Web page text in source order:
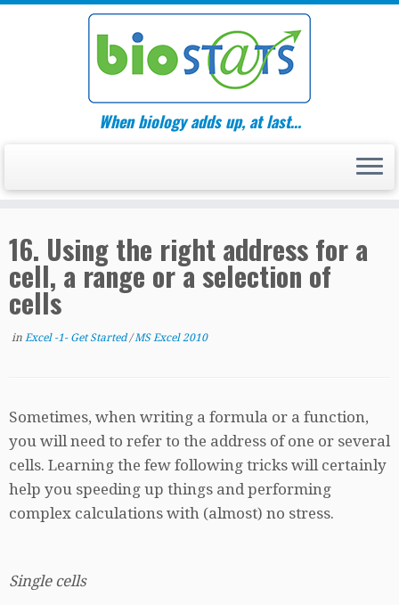
When biology adds up, at last…
16. Using the right address for a
cell, a range or a selection of
cells
in Excel -1- Get Started/MS Excel 2010
Sometimes, when writing a formula or a function,
you will need to refer to the address of one or several
cells. Learning the few following tricks will certainly
help you speeding up things and performing
complex calculations with (almost) no stress.
Single cells